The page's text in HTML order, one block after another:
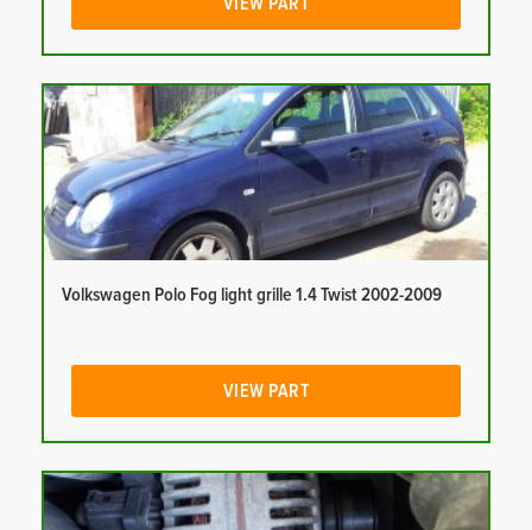
VIEW PART
Volkswagen Polo Fog light grille 1.4 Twist 2002-2009
VIEW PART